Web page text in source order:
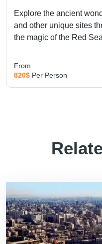
Explore the ancient
and other unique sites
the magic of the Red
From
820$ Per Person